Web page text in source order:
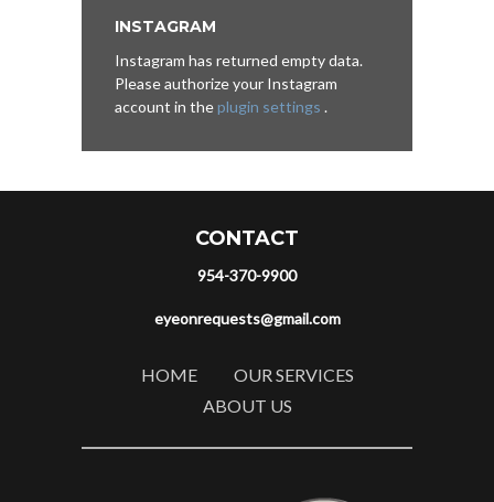
INSTAGRAM
Instagram has returned empty data.
Please authorize your Instagram
account in theplugin settings .
CONTACT
954-370-9900
eyeonrequests@gmail.com
HOME
OUR SERVICES
ABOUT US